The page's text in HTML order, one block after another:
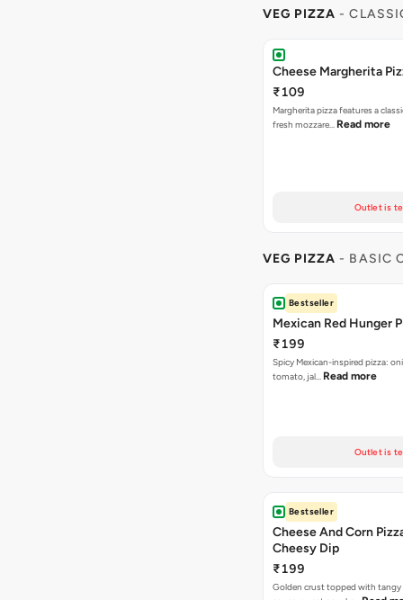
VEG PIZZA -
Cheese Margherita
₹109
Margherita pizza features a
fresh mozzare… Read more
Outlet is
VEG PIZZA - BASIC
Bestseller
Mexican Red Hunger
₹199
Spicy Mexican-inspired pizza:
tomato, jal… Read more
Outlet is
Bestseller
Cheese And Corn
Cheesy Dip
₹199
Golden crust topped with